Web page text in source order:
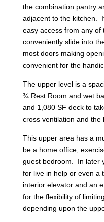
the combination pantry
adjacent to the kitchen.
easy access from any
conveniently slide into
most doors making
convenient for the
The upper level is a
¾ Rest Room and wet
and 1,080 SF deck to
cross ventilation and the
This upper area has a
be a home office,
guest bedroom. In later
for live in help or even
interior elevator and an
for the flexibility of
depending upon the